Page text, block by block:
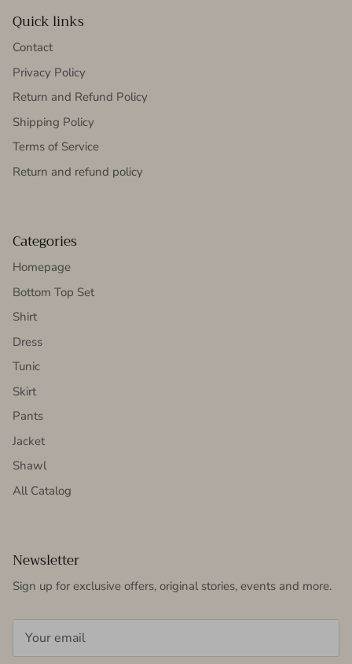
Quick links
Contact
Privacy Policy
Return and Refund Policy
Shipping Policy
Terms of Service
Return and refund policy
Categories
Homepage
Bottom Top Set
Shirt
Dress
Tunic
Skirt
Pants
Jacket
Shawl
All Catalog
Newsletter
Sign up for exclusive offers, original stories, events and more.